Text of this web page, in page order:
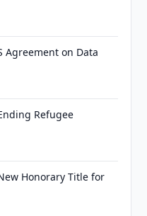
Agreement on Data
Refugee
Honorary Title for